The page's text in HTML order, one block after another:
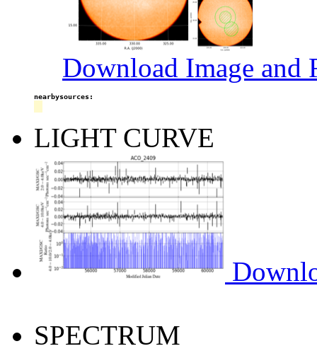
Download Image and
nearbysources:
LIGHT CURVE
SPECTRUM